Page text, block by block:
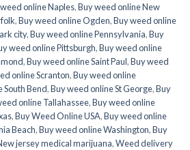
online Naples,Buy weed online New
,Buy weed online Ogden,Buy weed online
city,Buy weed online Pennsylvania,Buy
weed online Pittsburgh,Buy weed online
,Buy weed online Saint Paul,Buy weed
online Scranton,Buy weed online
South Bend,Buy weed online St George,Buy
online Tallahassee,Buy weed online
,Buy Weed Online USA,Buy weed online
Beach,Buy weed online Washington,Buy
jersey medical marijuana,Weed delivery